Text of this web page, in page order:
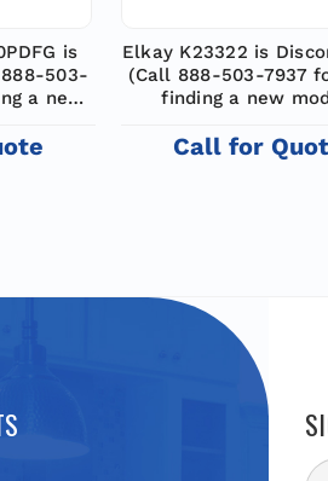
is
503-
a new
Elkay K23322 is
(Call 888-503-7937
finding a new
Call for